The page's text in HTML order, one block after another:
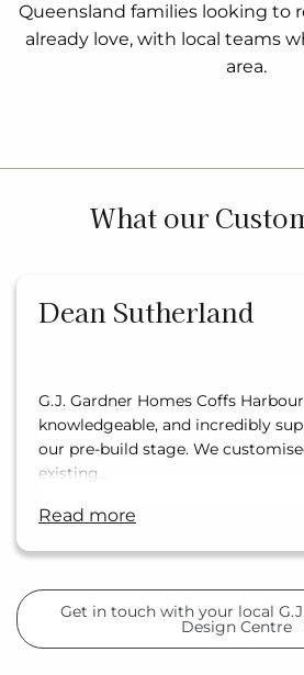
Queensland families looking to
already love, with local teams
area.
What our
Dean Sutherland
G.J. Gardner Homes Coffs
knowledgeable, and incredibly
our pre-build stage. We
existing…
read more
Get in touch with your local
Design Centre